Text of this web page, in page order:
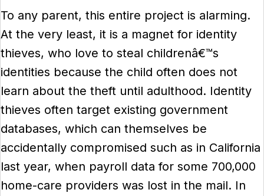
To any parent, this entire project is alarming.
At the very least, it is a magnet for identity
thieves, who love to steal childrenâ€™s
identities because the child often does not
learn about the theft until adulthood. Identity
thieves often target existing government
databases, which can themselves be
accidentally compromised such as in California
last year, when payroll data for some 700,000
home-care providers was lost in the mail. In